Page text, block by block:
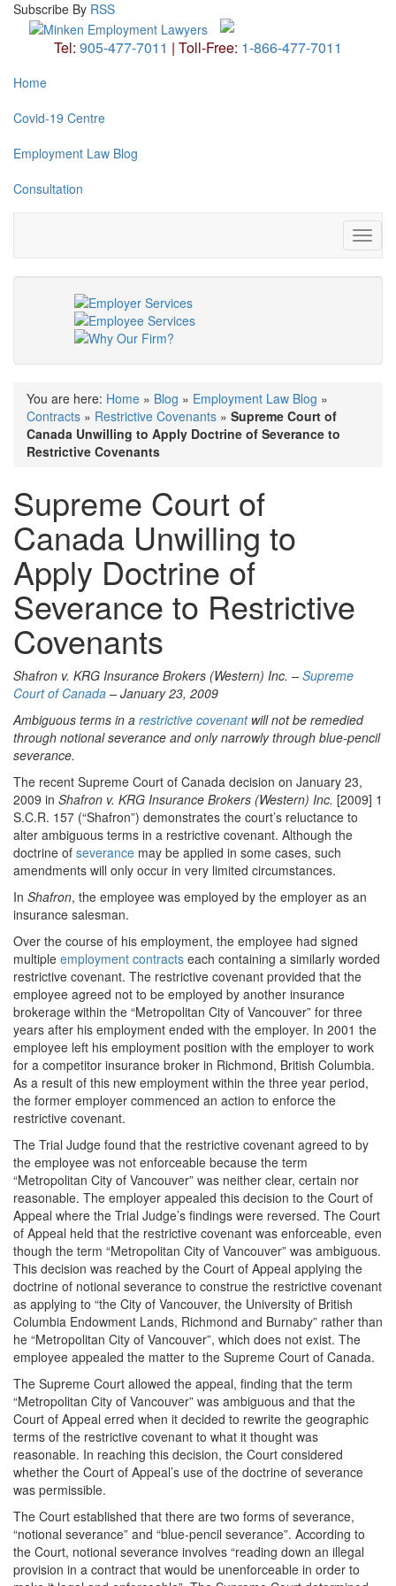
Subscribe By RSS
Tel: 905-477-7011 | Toll-Free: 1-866-477-7011
Home
Covid-19 Centre
Employment Law Blog
Consultation
You are here: Home » Blog » Employment Law Blog »
Contracts » Restrictive Covenants » Supreme Court of
Canada Unwilling to Apply Doctrine of Severance to
Restrictive Covenants
Supreme Court of
Canada Unwilling to
Apply Doctrine of
Severance to Restrictive
Covenants
Shafron v. KRG Insurance Brokers (Western) Inc. – Supreme
Court of Canada – January 23, 2009
Ambiguous terms in a restrictive covenantwill not be remedied
through notional severance and only narrowly through blue-pencil
severance.
The recent Supreme Court of Canada decision on January 23,
2009 in Shafron v. KRG Insurance Brokers (Western) Inc. [2009] 1
S.C.R. 157 (“Shafron”) demonstrates the court’s reluctance to
alter ambiguous terms in a restrictive covenant. Although the
doctrine of severance may be applied in some cases, such
amendments will only occur in very limited circumstances.
In Shafron, the employee was employed by the employer as an
insurance salesman.
Over the course of his employment, the employee had signed
multiple employment contracts each containing a similarly worded
restrictive covenant. The restrictive covenant provided that the
employee agreed not to be employed by another insurance
brokerage within the “Metropolitan City of Vancouver” for three
years after his employment ended with the employer. In 2001 the
employee left his employment position with the employer to work
for a competitor insurance broker in Richmond, British Columbia.
As a result of this new employment within the three year period,
the former employer commenced an action to enforce the
restrictive covenant.
The Trial Judge found that the restrictive covenant agreed to by
the employee was not enforceable because the term
“Metropolitan City of Vancouver” was neither clear, certain nor
reasonable. The employer appealed this decision to the Court of
Appeal where the Trial Judge’s findings were reversed. The Court
of Appeal held that the restrictive covenant was enforceable, even
though the term “Metropolitan City of Vancouver” was ambiguous.
This decision was reached by the Court of Appeal applying the
doctrine of notional severance to construe the restrictive covenant
as applying to “the City of Vancouver, the University of British
Columbia Endowment Lands, Richmond and Burnaby” rather than
he “Metropolitan City of Vancouver”, which does not exist. The
employee appealed the matter to the Supreme Court of Canada.
The Supreme Court allowed the appeal, finding that the term
“Metropolitan City of Vancouver” was ambiguous and that the
Court of Appeal erred when it decided to rewrite the geographic
terms of the restrictive covenant to what it thought was
reasonable. In reaching this decision, the Court considered
whether the Court of Appeal’s use of the doctrine of severance
was permissible.
The Court established that there are two forms of severance,
“notional severance” and “blue-pencil severance”. According to
the Court, notional severance involves “reading down an illegal
provision in a contract that would be unenforceable in order to